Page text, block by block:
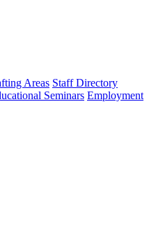
Areas Staff Directory
Seminars Employment